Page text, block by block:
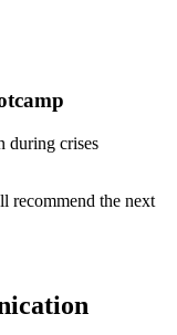
during crises
recommend the next